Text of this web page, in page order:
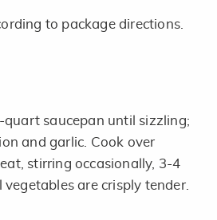
to package directions.
quart saucepan until sizzling;
and garlic. Cook over
stirring occasionally, 3-4
are crisply tender.